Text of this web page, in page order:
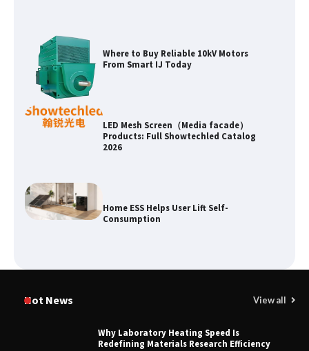
Where to Buy Reliable 10kV Motors
From Smart IJ Today
LED Mesh Screen（Media facade）
Products: Full Showtechled Catalog
2026
Home ESS Helps User Lift Self-
Consumption
Hot News View all
Why Laboratory Heating Speed Is
Redefining Materials Research Efficiency